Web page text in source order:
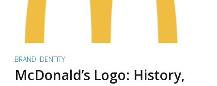
BRAND IDENTITY
McDonald’s Logo: History,